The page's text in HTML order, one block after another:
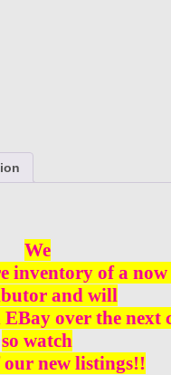
We
inventory of a now
and will
over the next
so watch
new listings!!